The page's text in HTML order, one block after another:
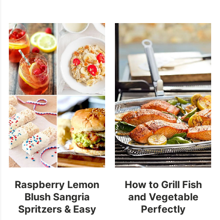
Raspberry Lemon
Blush Sangria
Spritzers & Easy
How to Grill Fish
and Vegetable
Perfectly